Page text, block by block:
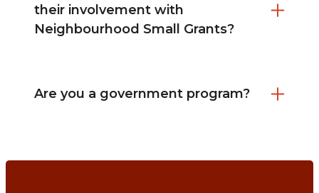
their involvement with
Neighbourhood Small Grants?
Are you a government program?